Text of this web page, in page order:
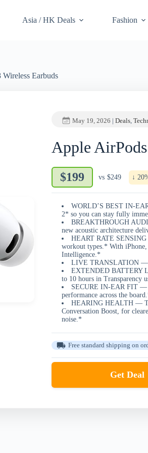
Asia / HK Deals Fashion
Earbuds
May 19, 2026 | Deals,
Apple
$199 vs $249 ↓
WORLD’S BEST IN-
2* so you can stay fully
BREAKTHROUGH
new acoustic architecture
HEART RATE
workout types.* With
Intelligence.*
LIVE TRANSLATION —
EXTENDED BATTERY
to 10 hours in Transparency
SECURE IN-EAR FIT —
performance across the
HEARING HEALTH —
Conversation Boost, for
noise.*
Free standard shipping on
Get Deal